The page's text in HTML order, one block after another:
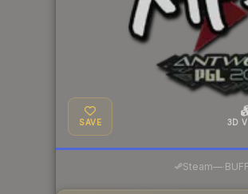
SAVE 3D
Steam— BUFF